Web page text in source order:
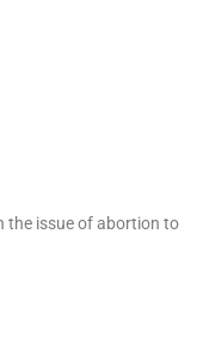
the issue of abortion to